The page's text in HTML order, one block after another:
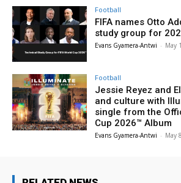
Football
FIFA names Otto
study group for
Evans Gyamera-Antwi - May
Football
Jessie Reyez and
and culture with
single from the
Cup 2026™ Album
Evans Gyamera-Antwi - May